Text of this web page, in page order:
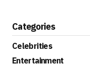
Categories
Celebrities
Entertainment